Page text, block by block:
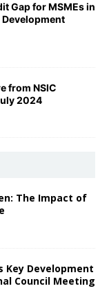
Gap for MSMEs in
Development
from NSIC
2024
The Impact of
Key Development
Council Meeting